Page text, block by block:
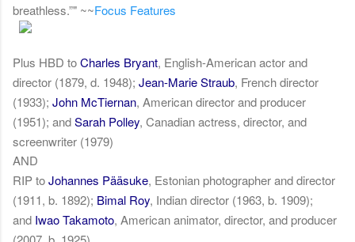
breathless.”" ~~Focus Features
Plus HBD toCharles Bryant, English-American actor and
director (1879, d. 1948); Jean-Marie Straub, French director
(1933); John McTiernan, American director and producer
(1951); andSarah Polley, Canadian actress, director, and
screenwriter (1979)
AND
RIP toJohannes Pääsuke, Estonian photographer and director
(1911, b. 1892); Bimal Roy, Indian director (1963, b. 1909);
and Iwao Takamoto, American animator, director, and producer